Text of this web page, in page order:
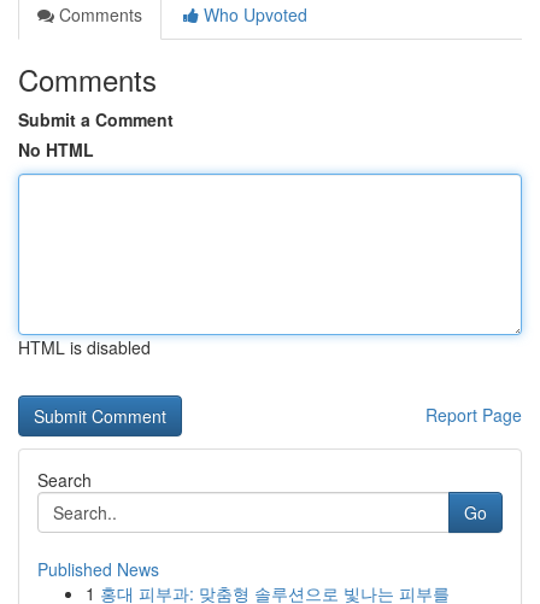
Comments
Who Upvoted
Comments
Submit a Comment
No HTML
HTML is disabled
Report Page
Search
Go
Published News
1 홍대 피부과: 맞춤형 솔루션으로 빛나는 피부를